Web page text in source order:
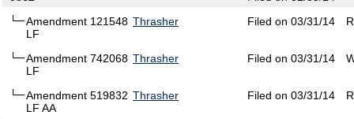
Amendment 121548
LF
Thrasher Filed on 03/31/14
Amendment 742068
LF
Thrasher Filed on 03/31/14
Amendment 519832
LF AA
Thrasher Filed on 03/31/14